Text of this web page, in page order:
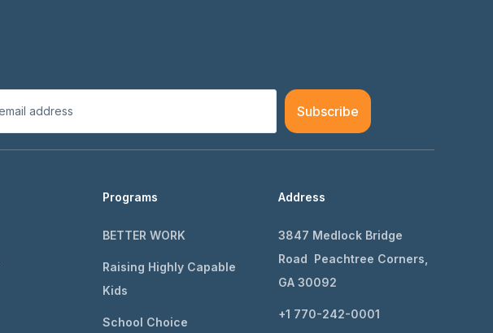
Subscribe
Programs
BETTER WORK
Raising Highly Capable
Kids
School Choice
Address
3847 Medlock Bridge
Road Peachtree Corners,
GA 30092
+1 770-242-0001